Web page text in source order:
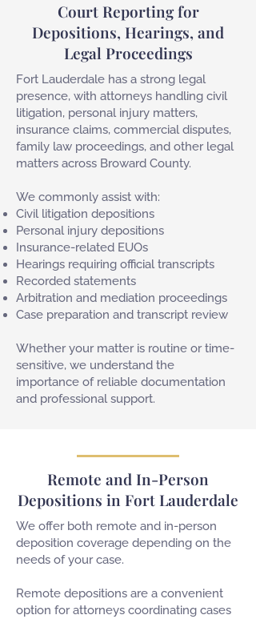
Court Reporting for
Depositions, Hearings, and
Legal Proceedings
Fort Lauderdale has a strong legal
presence, with attorneys handling civil
litigation, personal injury matters,
insurance claims, commercial disputes,
family law proceedings, and other legal
matters across Broward County.
We commonly assist with:
Civil litigation depositions
Personal injury depositions
Insurance-related EUOs
Hearings requiring official transcripts
Recorded statements
Arbitration and mediation proceedings
Case preparation and transcript review
Whether your matter is routine or time-
sensitive, we understand the
importance of reliable documentation
and professional support.
Remote and In-Person
Depositions in Fort Lauderdale
We offer both remote and in-person
deposition coverage depending on the
needs of your case.
Remote depositions are a convenient
option for attorneys coordinating cases